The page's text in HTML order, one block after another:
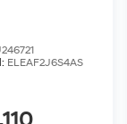
ELEAF2J6S4AS